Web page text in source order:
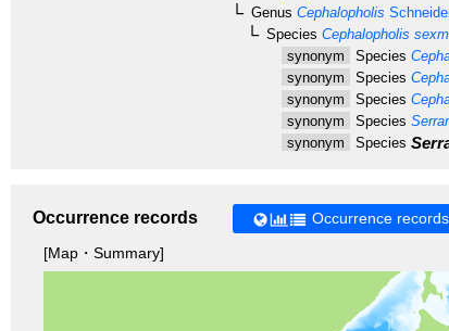
Genus Cephalopholis
Species Cephalopholis
synonym
Species
synonym
Species
synonym
Species
synonym
Species
synonym
Species
Occurrence records
Occurrence
[Map・Summary]